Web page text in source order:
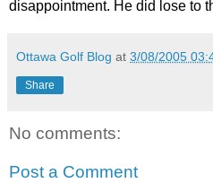
disappointment. He did lose to
Ottawa Golf Blog at 3/08/2005
Share
No comments:
Post a Comment